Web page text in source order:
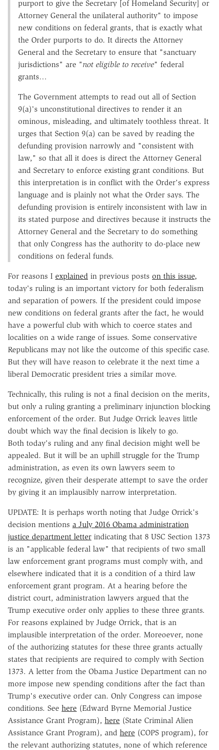
purport to give the Secretary [of Homeland Security] or
Attorney General the unilateral authority" to impose
new conditions on federal grants, that is exactly what
the Order purports to do. It directs the Attorney
General and the Secretary to ensure that "sanctuary
jurisdictions" are "not eligible to receive" federal
grants…
The Government attempts to read out all of Section
9(a)'s unconstitutional directives to render it an
ominous, misleading, and ultimately toothless threat. It
urges that Section 9(a) can be saved by reading the
defunding provision narrowly and "consistent with
law," so that all it does is direct the Attorney General
and Secretary to enforce existing grant conditions. But
this interpretation is in conflict with the Order's express
language and is plainly not what the Order says. The
defunding provision is entirely inconsistent with law in
its stated purpose and directives because it instructs the
Attorney General and the Secretary to do something
that only Congress has the authority to do-place new
conditions on federal funds.
For reasons I explained in previous posts on this issue,
today's ruling is an important victory for both federalism
and separation of powers. If the president could impose
new conditions on federal grants after the fact, he would
have a powerful club with which to coerce states and
localities on a wide range of issues. Some conservative
Republicans may not like the outcome of this specific case.
But they will have reason to celebrate it the next time a
liberal Democratic president tries a similar move.
Technically, this ruling is not a final decision on the merits,
but only a ruling granting a preliminary injunction blocking
enforcement of the order. But Judge Orrick leaves little
doubt which way the final decision is likely to go.
Both today's ruling and any final decision might well be
appealed. But it will be an uphill struggle for the Trump
administration, as even its own lawyers seem to
recognize, given their desperate attempt to save the order
by giving it an implausibly narrow interpretation.
UPDATE: It is perhaps worth noting that Judge Orrick's
decision mentions a July 2016 Obama administration
justice department letter indicating that 8 USC Section 1373
is an "applicable federal law" that recipients of two small
law enforcement grant programs must comply with, and
elsewhere indicated that it is a condition of a third law
enforcement grant program. At a hearing before the
district court, administration lawyers argued that the
Trump executive order only applies to these three grants.
For reasons explained by Judge Orrick, that is an
implausible interpretation of the order. Moreoever, none
of the authorizing statutes for these three grants actually
states that recipients are required to comply with Section
1373. A letter from the Obama Justice Department can no
more impose new spending conditions after the fact than
Trump's executive order can. Only Congress can impose
conditions. See here (Edward Byrne Memorial Justice
Assistance Grant Program), here (State Criminal Alien
Assistance Grant Program), and here (COPS program), for
the relevant authorizing statutes, none of which reference